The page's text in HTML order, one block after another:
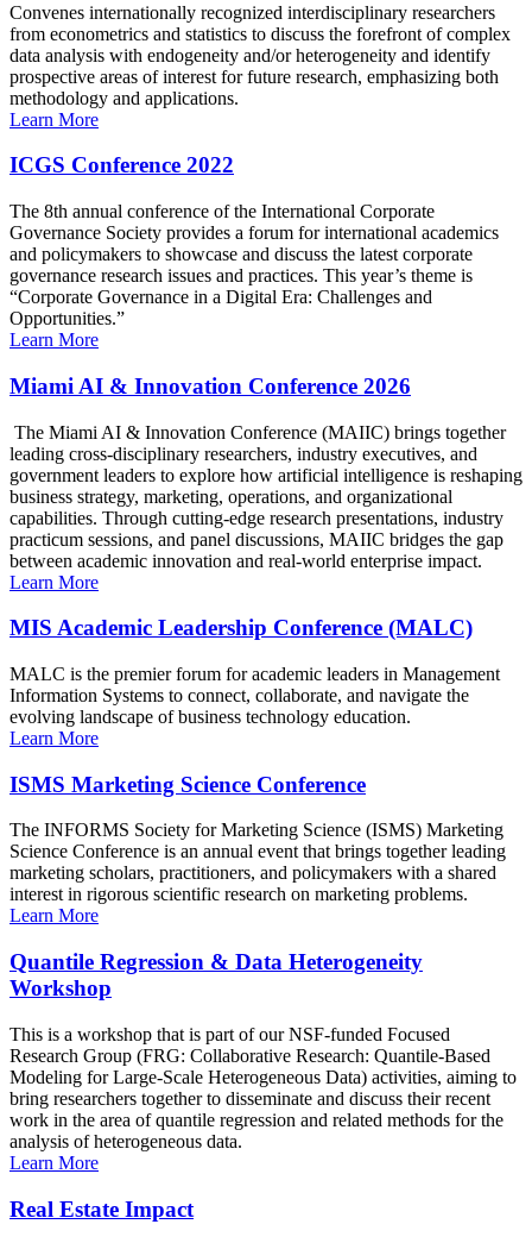
Convenes internationally recognized interdisciplinary researchers
from econometrics and statistics to discuss the forefront of complex
data analysis with endogeneity and/or heterogeneity and identify
prospective areas of interest for future research, emphasizing both
methodology and applications.
Learn More
ICGS Conference 2022
The 8th annual conference of the International Corporate
Governance Society provides a forum for international academics
and policymakers to showcase and discuss the latest corporate
governance research issues and practices. This year’s theme is
“Corporate Governance in a Digital Era: Challenges and
Opportunities.”
Learn More
Miami AI & Innovation Conference 2026
The Miami AI & Innovation Conference (MAIIC) brings together
leading cross-disciplinary researchers, industry executives, and
government leaders to explore how artificial intelligence is reshaping
business strategy, marketing, operations, and organizational
capabilities. Through cutting-edge research presentations, industry
practicum sessions, and panel discussions, MAIIC bridges the gap
between academic innovation and real-world enterprise impact.
Learn More
MIS Academic Leadership Conference (MALC)
MALC is the premier forum for academic leaders in Management
Information Systems to connect, collaborate, and navigate the
evolving landscape of business technology education.
Learn More
ISMS Marketing Science Conference
The INFORMS Society for Marketing Science (ISMS) Marketing
Science Conference is an annual event that brings together leading
marketing scholars, practitioners, and policymakers with a shared
interest in rigorous scientific research on marketing problems.
Learn More
Quantile Regression & Data Heterogeneity
Workshop
This is a workshop that is part of our NSF-funded Focused
Research Group (FRG: Collaborative Research: Quantile-Based
Modeling for Large-Scale Heterogeneous Data) activities, aiming to
bring researchers together to disseminate and discuss their recent
work in the area of quantile regression and related methods for the
analysis of heterogeneous data.
Learn More
Real Estate Impact